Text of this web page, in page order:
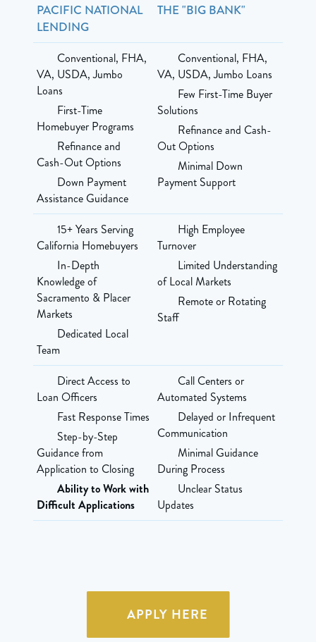
PACIFIC NATIONAL
LENDING
THE "BIG BANK"
Conventional, FHA,
VA, USDA, Jumbo
Loans
First-Time
Homebuyer Programs
Refinance and
Cash-Out Options
Down Payment
Assistance Guidance
Conventional, FHA,
VA, USDA, Jumbo Loans
Few First-Time Buyer
Solutions
Refinance and Cash-
Out Options
Minimal Down
Payment Support
15+ Years Serving
California Homebuyers
In-Depth
Knowledge of
Sacramento & Placer
Markets
Dedicated Local
Team
High Employee
Turnover
Limited Understanding
of Local Markets
Remote or Rotating
Staff
Direct Access to
Loan Officers
Fast Response Times
Step-by-Step
Guidance from
Application to Closing
Ability to Work with
Difficult Applications
Call Centers or
Automated Systems
Delayed or Infrequent
Communication
Minimal Guidance
During Process
Unclear Status
Updates
APPLY HERE